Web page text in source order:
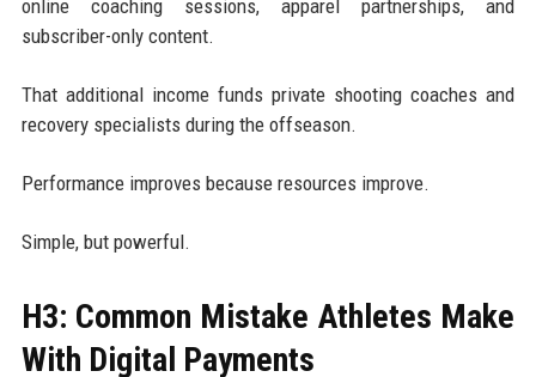
online coaching sessions, apparel partnerships, and
subscriber-only content.
That additional income funds private shooting coaches and
recovery specialists during the offseason.
Performance improves because resources improve.
Simple, but powerful.
H3: Common Mistake Athletes Make
With Digital Payments